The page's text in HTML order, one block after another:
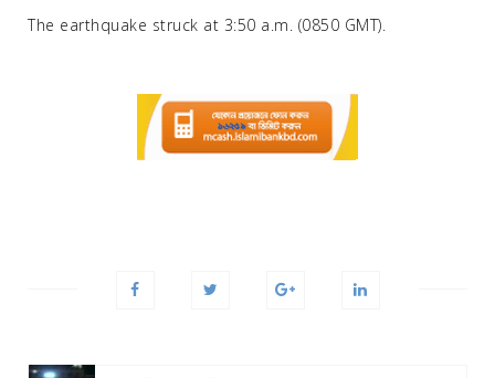
The earthquake struck at 3:50 a.m. (0850 GMT).